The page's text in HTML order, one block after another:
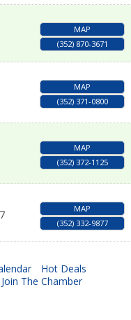
MAP
(352) 870-3671
MAP
(352) 371-0800
MAP
(352) 372-1125
MAP
(352) 332-9877
Hot Deals
Join The Chamber